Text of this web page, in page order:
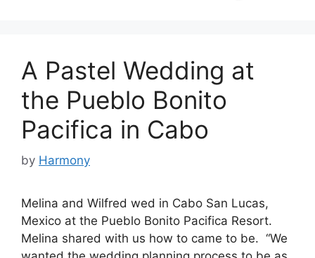
A Pastel Wedding at
the Pueblo Bonito
Pacifica in Cabo
by Harmony
Melina and Wilfred wed in Cabo San Lucas,
Mexico at the Pueblo Bonito Pacifica Resort.
Melina shared with us how to came to be. “We